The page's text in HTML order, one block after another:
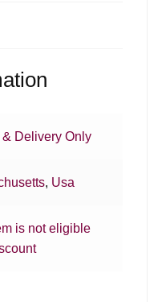
& Delivery Only
, Usa
is not eligible